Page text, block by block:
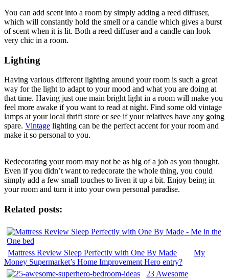
You can add scent into a room by simply adding a reed diffuser,
which will constantly hold the smell or a candle which gives a burst
of scent when it is lit. Both a reed diffuser and a candle can look
very chic in a room.
Lighting
Having various different lighting around your room is such a great
way for the light to adapt to your mood and what you are doing at
that time. Having just one main bright light in a room will make you
feel more awake if you want to read at night. Find some old vintage
lamps at your local thrift store or see if your relatives have any going
spare. Vintage lighting can be the perfect accent for your room and
make it so personal to you.
Redecorating your room may not be as big of a job as you thought.
Even if you didn’t want to redecorate the whole thing, you could
simply add a few small touches to liven it up a bit. Enjoy being in
your room and turn it into your own personal paradise.
Related posts:
Mattress Review Sleep Perfectly with One By Made
My
Money Supermarket’s Home Improvement Hero entry?
23 Awesome